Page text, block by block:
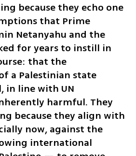
because they echo one
that Prime
Netanyahu and the
for years to instill in
that the
a Palestinian state
in line with UN
harmful. They
because they align with
now, against the
international